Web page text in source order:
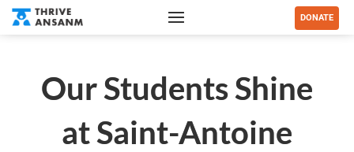
DONATE
Our Students Shine
at Saint-Antoine